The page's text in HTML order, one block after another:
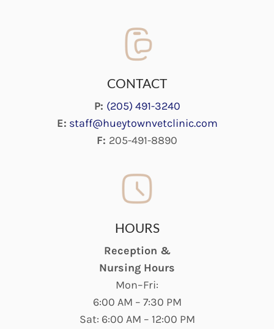
CONTACT
P: (205) 491-3240
E: staff@hueytownvetclinic.com
F: 205-491-8890
HOURS
Reception &
Nursing Hours
Mon–Fri:
6:00 AM – 7:30 PM
Sat: 6:00 AM – 12:00 PM